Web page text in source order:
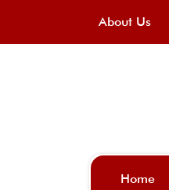
About Us
Home